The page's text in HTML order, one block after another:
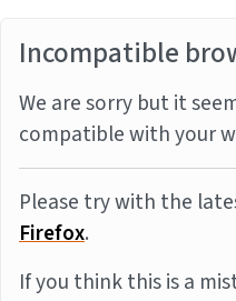
Incompatible
We are sorry but it
compatible with your
Please try with the
Firefox.
If you think this is a